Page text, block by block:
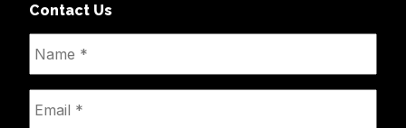
Contact Us